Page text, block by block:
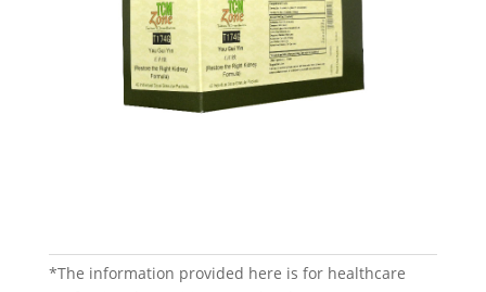
*The information provided here is for healthcare